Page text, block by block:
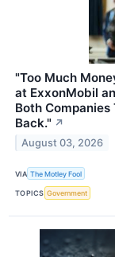
"Too Much
at ExxonMobil
Both
Back." ↗
August 03, 2026
VIA The Motley Fool
TOPICS Government